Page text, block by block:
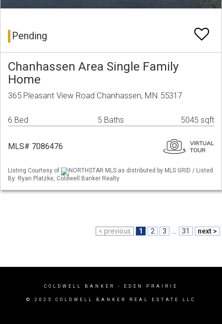
Pending
Chanhassen Area Single Family
Home
365 Pleasant View Road Chanhassen, MN 55317
6 Bed 5 Baths 5045 sqft
MLS# 7086476
Listing Courtesy of
NORTHSTAR MLS as distributed by MLS GRID / Listed
By: Ryan Platzke, Coldwell Banker Realty
< previous 1 2 3 31 next >
COLDWELL BANKER - EDEN PRAIRIE
© 2025 COLDWELL BANKER REAL ESTATE LLC